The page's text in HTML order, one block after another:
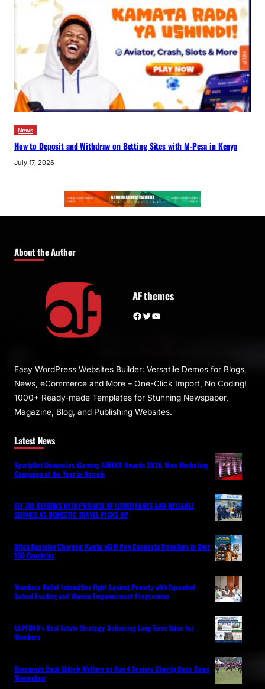
News
How to Deposit and Withdraw on Betting Sites with M-Pesa in Kenya
July 17, 2026
About the Author
AF themes
Facebook Twitter YouTube
Easy WordPress Websites Builder: Versatile Demos for Blogs,
News, eCommerce and More – One-Click Import, No Coding!
1000+ Ready-made Templates for Stunning Newspaper,
Magazine, Blog, and Publishing Websites.
Latest News
SportyBet Dominates iGaming AFRIKA Awards 2026, Wins Marketing
Campaign of the Year in Nairobi
FLY 748 RETURNS WITH PROMISE OF LOWER FARES AND RELIABLE
SERVICE AS DOMESTIC TRAVEL PICKS UP
Ditch Roaming Charges: Kwetu eSIM Now Connects Travellers in Over
190 Countries
Mombasa Relief Intensifies Fight Against Poverty with Expanded
School Feeding and Women Empowerment Programme
LAPFUND’s Real Estate Strategy: Delivering Long-Term Value for
Members
Thousands Back Elderly Welfare as Run 4 Seniors Charity Race Gains
Momentum